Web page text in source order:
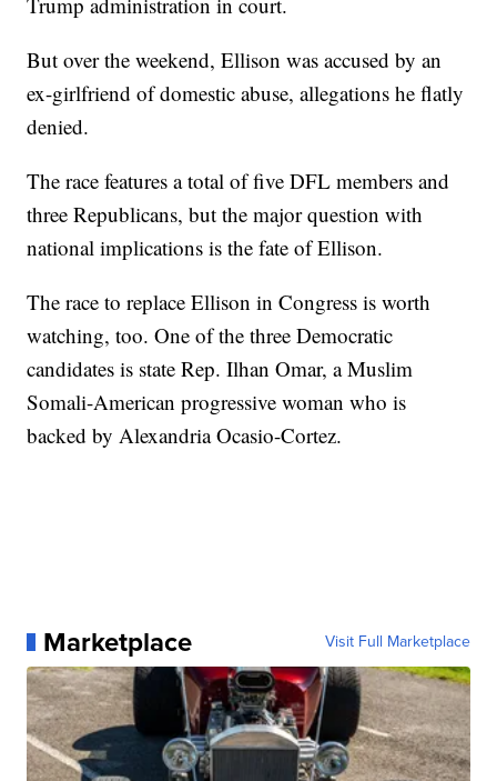
But over the weekend, Ellison was accused by an
ex-girlfriend of domestic abuse, allegations he flatly
denied.
The race features a total of five DFL members and
three Republicans, but the major question with
national implications is the fate of Ellison.
The race to replace Ellison in Congress is worth
watching, too. One of the three Democratic
candidates is state Rep. Ilhan Omar, a Muslim
Somali-American progressive woman who is
backed by Alexandria Ocasio-Cortez.
Marketplace Visit Full Marketplace